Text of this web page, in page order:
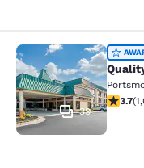
Quality Inn &
39
3.733.7(